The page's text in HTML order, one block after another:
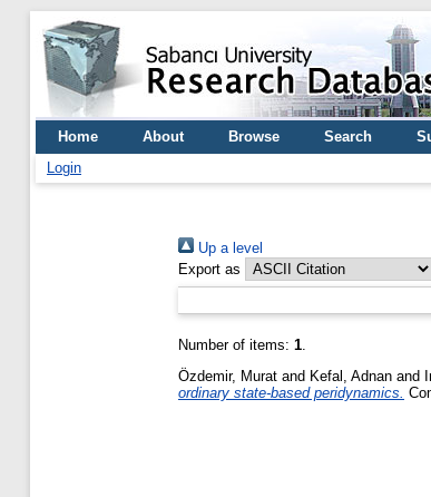
Home About Browse Search
Login
Up a level
Export as
Number of items: 1.
Özdemir, Murat and Kefal, Adnan and
ordinary state-based peridynamics.